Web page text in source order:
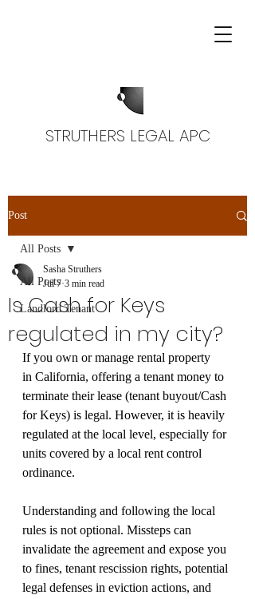
STRUTHERS LEGAL APC
Post
All Posts
Landlord Tenant
All Posts
Is Cash for Keys
regulated in my city?
Sasha Struthers
Jul 7 3 min read
If you own or manage rental property
in California, offering a tenant money to
terminate their lease (tenant buyout/Cash
for Keys) is legal. However, it is heavily
regulated at the local level, especially for
units covered by a local rent control
ordinance.
Understanding and following the local
rules is not optional. Missteps can
invalidate the agreement and expose you
to fines, tenant rescission rights, potential
legal defenses in eviction actions, and